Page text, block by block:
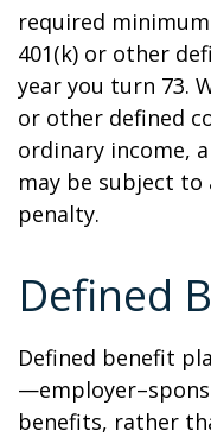
required
401(k) or other
year you turn 73.
or other defined
ordinary income,
may be subject to
penalty.
Defined
Defined benefit
benefits, rather